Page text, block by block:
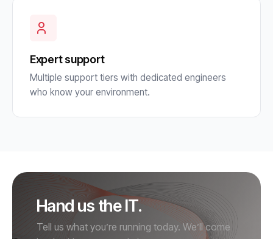
Expert support
Multiple support tiers with dedicated engineers
who know your environment.
Hand us the IT.
Tell us what you’re running today. We’ll come